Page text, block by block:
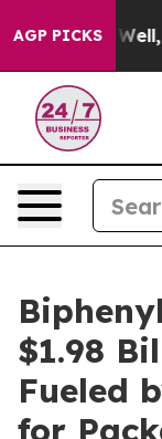
AGP PICKS
Well, it
$1.98
Fueled
for